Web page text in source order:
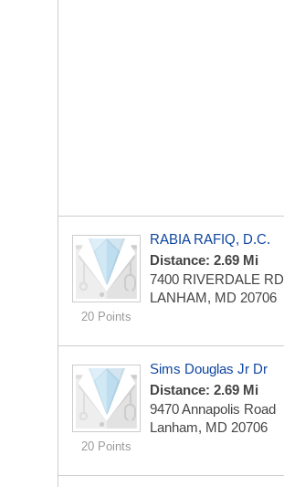
20 Points
RABIA RAFIQ, D.C.
Distance: 2.69 Mi
7400 RIVERDALE RD
LANHAM, MD 20706
20 Points
Sims Douglas Jr Dr
Distance: 2.69 Mi
9470 Annapolis Road
Lanham, MD 20706